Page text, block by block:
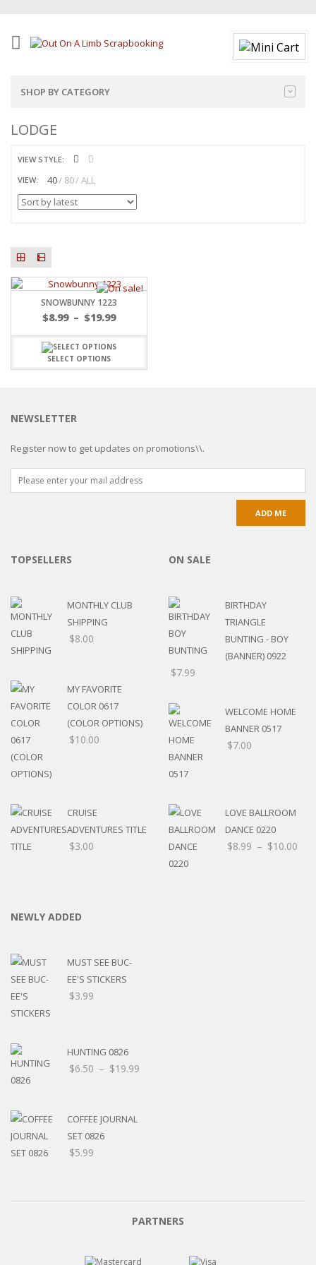
SHOP BY CATEGORY
LODGE
VIEW STYLE:
VIEW:
40 80 ALL
SNOWBUNNY 1223
$8.99 – $19.99
SELECT OPTIONS
NEWSLETTER
Register now to get updates on promotions\\.
TOPSELLERS
MONTHLY CLUB
SHIPPING
$8.00
MY FAVORITE
COLOR 0617
(COLOR OPTIONS)
$10.00
CRUISE
ADVENTURES TITLE
$3.00
ON SALE
BIRTHDAY
TRIANGLE
BUNTING - BOY
(BANNER) 0922
$7.99
WELCOME HOME
BANNER 0517
$7.00
LOVE BALLROOM
DANCE 0220
$8.99 – $10.00
NEWLY ADDED
MUST SEE BUC-
EE'S STICKERS
$3.99
HUNTING 0826
$6.50 – $19.99
COFFEE JOURNAL
SET 0826
$5.99
PARTNERS